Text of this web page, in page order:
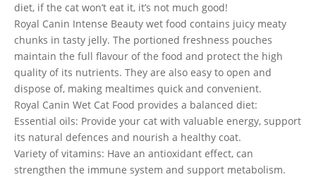
diet, if the cat won’t eat it, it’s not much good!
Royal Canin Intense Beauty wet food contains juicy meaty
chunks in tasty jelly. The portioned freshness pouches
maintain the full flavour of the food and protect the high
quality of its nutrients. They are also easy to open and
dispose of, making mealtimes quick and convenient.
Royal Canin Wet Cat Food provides a balanced diet:
Essential oils: Provide your cat with valuable energy, support
its natural defences and nourish a healthy coat.
Variety of vitamins: Have an antioxidant effect, can
strengthen the immune system and support metabolism.